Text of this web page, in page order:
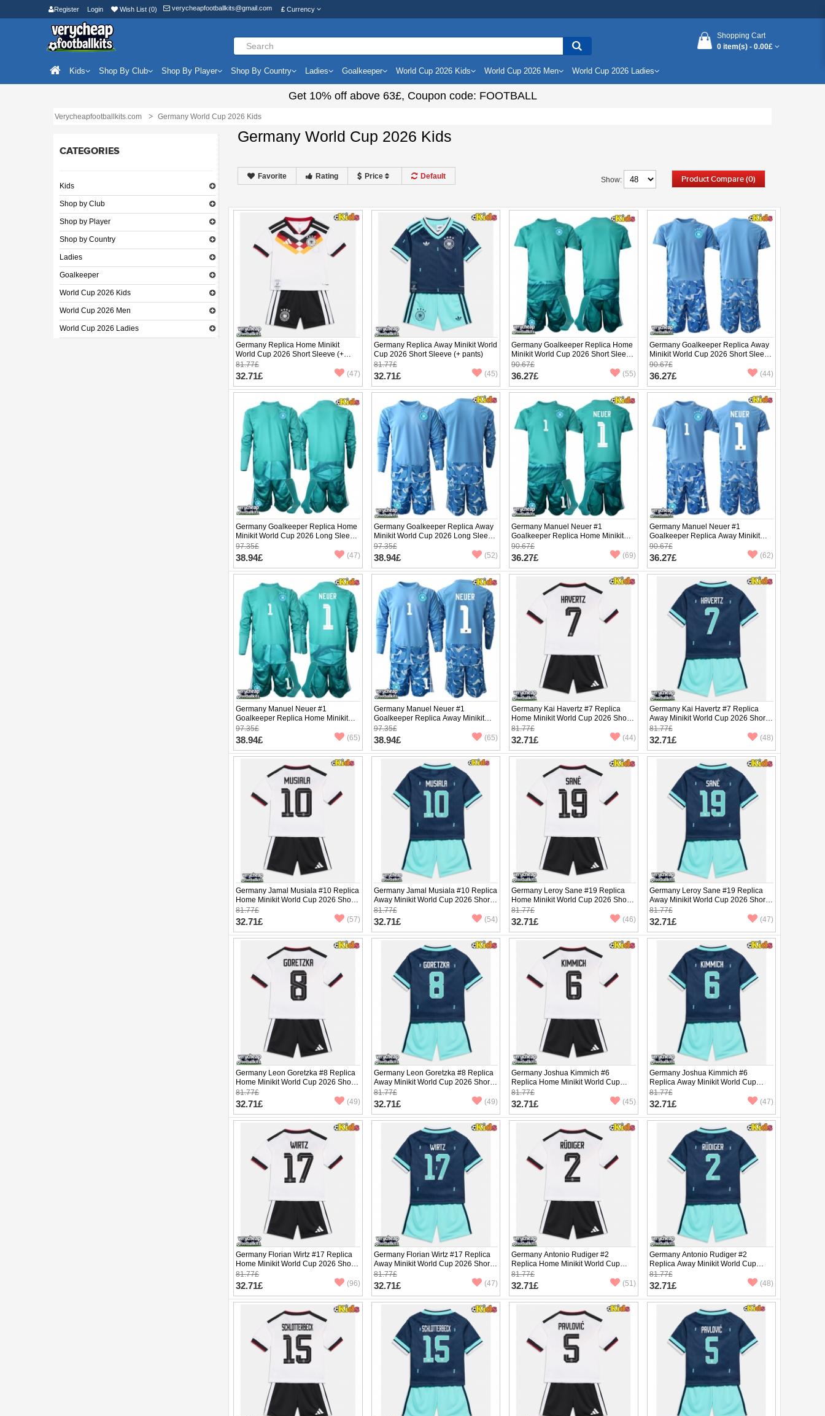
Register Login Wish List (0) verycheapfootballkits@gmail.com £ Currency
Shopping Cart
0 item(s) - 0.00£
Kids Shop By Club Shop By Player Shop By Country Ladies Goalkeeper World Cup 2026 Kids World Cup 2026 Men World Cup 2026 Ladies
Get 10%off above 63£, Coupon code: FOOTBALL
Verycheapfootballkits.com Germany World Cup 2026 Kids
CATEGORIES
Kids
Shop by Club
Shop by Player
Shop by Country
Ladies
Goalkeeper
World Cup 2026 Kids
World Cup 2026 Men
World Cup 2026 Ladies
Germany World Cup 2026 Kids
Product Compare (0)
Show:
Favorite Rating Price Default
Germany Replica Home Minikit
World Cup 2026 Short Sleeve (+
pants)
81.77£
32.71£ (47)
Germany Replica Away Minikit World
Cup 2026 Short Sleeve (+ pants)
81.77£
32.71£ (45)
Germany Goalkeeper Replica Home
Minikit World Cup 2026 Short Sleeve
(+ pants)
90.67£
36.27£ (55)
Germany Goalkeeper Replica Away
Minikit World Cup 2026 Short Sleeve
(+ pants)
90.67£
36.27£ (44)
Germany Goalkeeper Replica Home
Minikit World Cup 2026 Long Sleeve
(+ pants)
97.35£
38.94£ (47)
Germany Goalkeeper Replica Away
Minikit World Cup 2026 Long Sleeve
(+ pants)
97.35£
38.94£ (52)
Germany Manuel Neuer #1
Goalkeeper Replica Home Minikit
World Cup 2026 Short Sleeve (+
pants)
90.67£
36.27£ (69)
Germany Manuel Neuer #1
Goalkeeper Replica Away Minikit
World Cup 2026 Short Sleeve (+
pants)
90.67£
36.27£ (62)
Germany Manuel Neuer #1
Goalkeeper Replica Home Minikit
World Cup 2026 Long Sleeve (+
pants)
97.35£
38.94£ (65)
Germany Manuel Neuer #1
Goalkeeper Replica Away Minikit
World Cup 2026 Long Sleeve (+
pants)
97.35£
38.94£ (65)
Germany Kai Havertz #7 Replica
Home Minikit World Cup 2026 Short
Sleeve (+ pants)
81.77£
32.71£ (44)
Germany Kai Havertz #7 Replica
Away Minikit World Cup 2026 Short
Sleeve (+ pants)
81.77£
32.71£ (48)
Germany Jamal Musiala #10 Replica
Home Minikit World Cup 2026 Short
Sleeve (+ pants)
81.77£
32.71£ (57)
Germany Jamal Musiala #10 Replica
Away Minikit World Cup 2026 Short
Sleeve (+ pants)
81.77£
32.71£ (54)
Germany Leroy Sane #19 Replica
Home Minikit World Cup 2026 Short
Sleeve (+ pants)
81.77£
32.71£ (46)
Germany Leroy Sane #19 Replica
Away Minikit World Cup 2026 Short
Sleeve (+ pants)
81.77£
32.71£ (47)
Germany Leon Goretzka #8 Replica
Home Minikit World Cup 2026 Short
Sleeve (+ pants)
81.77£
32.71£ (49)
Germany Leon Goretzka #8 Replica
Away Minikit World Cup 2026 Short
Sleeve (+ pants)
81.77£
32.71£ (49)
Germany Joshua Kimmich #6
Replica Home Minikit World Cup
2026 Short Sleeve (+ pants)
81.77£
32.71£ (45)
Germany Joshua Kimmich #6
Replica Away Minikit World Cup
2026 Short Sleeve (+ pants)
81.77£
32.71£ (47)
Germany Florian Wirtz #17 Replica
Home Minikit World Cup 2026 Short
Sleeve (+ pants)
81.77£
32.71£ (96)
Germany Florian Wirtz #17 Replica
Away Minikit World Cup 2026 Short
Sleeve (+ pants)
81.77£
32.71£ (47)
Germany Antonio Rudiger #2
Replica Home Minikit World Cup
2026 Short Sleeve (+ pants)
81.77£
32.71£ (51)
Germany Antonio Rudiger #2
Replica Away Minikit World Cup
2026 Short Sleeve (+ pants)
81.77£
32.71£ (48)